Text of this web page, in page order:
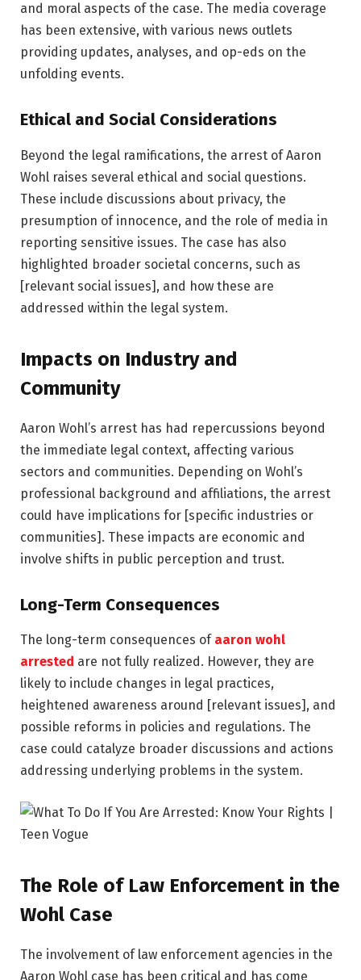
and moral aspects of the case. The media coverage
has been extensive, with various news outlets
providing updates, analyses, and op-eds on the
unfolding events.
Ethical and Social Considerations
Beyond the legal ramifications, the arrest of Aaron
Wohl raises several ethical and social questions.
These include discussions about privacy, the
presumption of innocence, and the role of media in
reporting sensitive issues. The case has also
highlighted broader societal concerns, such as
[relevant social issues], and how these are
addressed within the legal system.
Impacts on Industry and
Community
Aaron Wohl’s arrest has had repercussions beyond
the immediate legal context, affecting various
sectors and communities. Depending on Wohl’s
professional background and affiliations, the arrest
could have implications for [specific industries or
communities]. These impacts are economic and
involve shifts in public perception and trust.
Long-Term Consequences
The long-term consequences of aaron wohl
arrested are not fully realized. However, they are
likely to include changes in legal practices,
heightened awareness around [relevant issues], and
possible reforms in policies and regulations. The
case could catalyze broader discussions and actions
addressing underlying problems in the system.
The Role of Law Enforcement in the
Wohl Case
The involvement of law enforcement agencies in the
Aaron Wohl case has been critical and has come